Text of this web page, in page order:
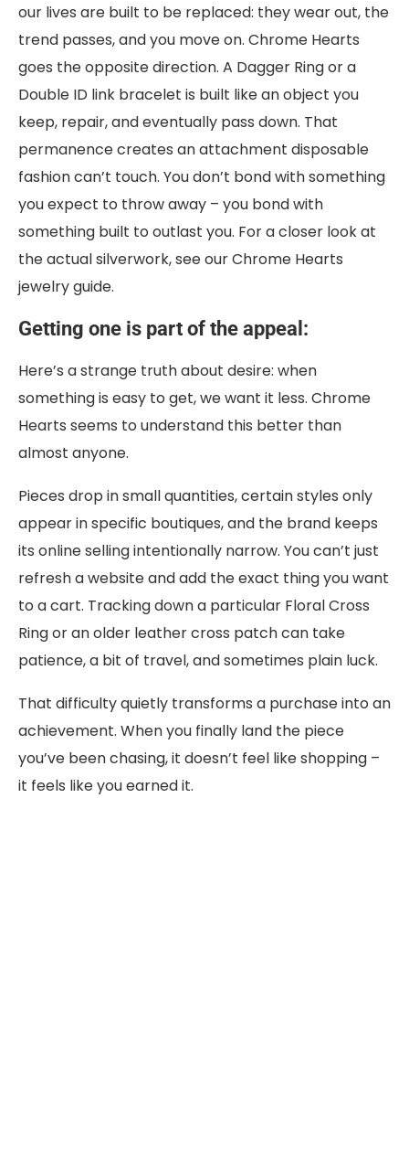
our lives are built to be replaced: they wear out, the
trend passes, and you move on. Chrome Hearts
goes the opposite direction. A Dagger Ring or a
Double ID link bracelet is built like an object you
keep, repair, and eventually pass down. That
permanence creates an attachment disposable
fashion can’t touch. You don’t bond with something
you expect to throw away – you bond with
something built to outlast you. For a closer look at
the actual silverwork, see our Chrome Hearts
jewelry guide.
Getting one is part of the appeal:
Here’s a strange truth about desire: when
something is easy to get, we want it less. Chrome
Hearts seems to understand this better than
almost anyone.
Pieces drop in small quantities, certain styles only
appear in specific boutiques, and the brand keeps
its online selling intentionally narrow. You can’t just
refresh a website and add the exact thing you want
to a cart. Tracking down a particular Floral Cross
Ring or an older leather cross patch can take
patience, a bit of travel, and sometimes plain luck.
That difficulty quietly transforms a purchase into an
achievement. When you finally land the piece
you’ve been chasing, it doesn’t feel like shopping –
it feels like you earned it.